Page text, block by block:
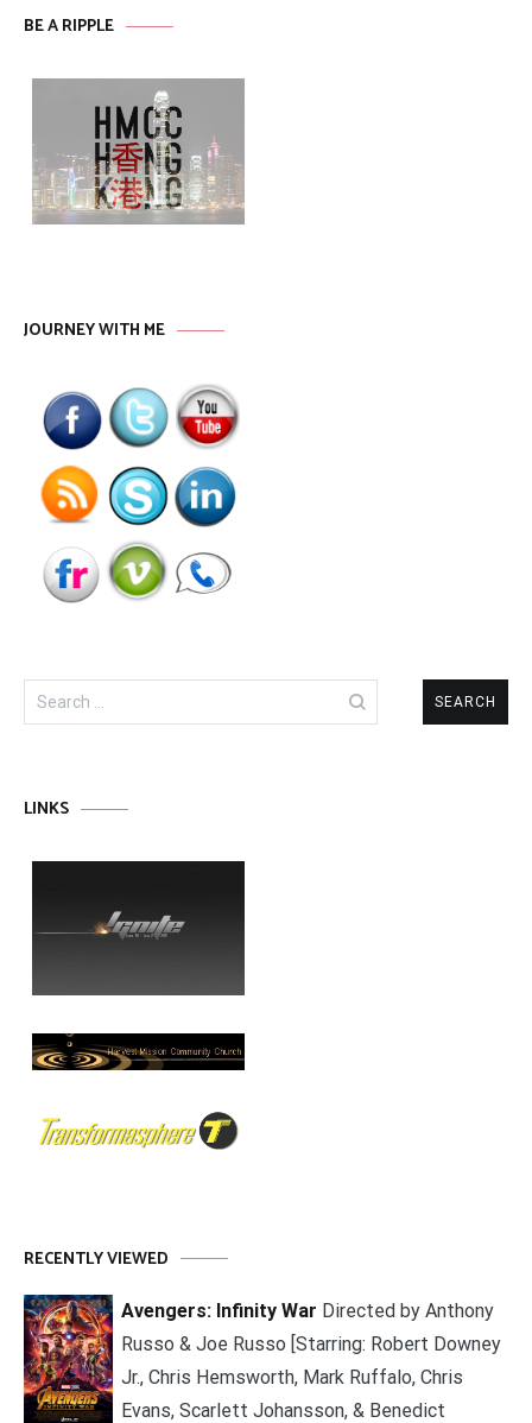
BE A RIPPLE
JOURNEY WITH ME
Search
for:
LINKS
RECENTLY VIEWED
Avengers: Infinity War Directed by Anthony
Russo & Joe Russo [Starring: Robert Downey
Jr., Chris Hemsworth, Mark Ruffalo, Chris
Evans, Scarlett Johansson, & Benedict